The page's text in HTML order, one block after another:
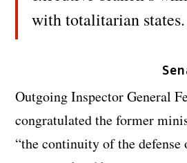
with totalitarian states.
Outgoing Inspector General
congratulated the former
“the continuity of the